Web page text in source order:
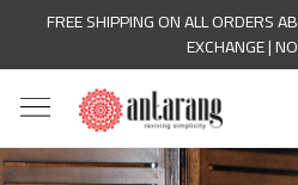
FREE SHIPPING ON ALL ORDERS
EXCHANGE |